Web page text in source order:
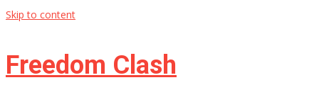
Skip to content
Freedom Clash